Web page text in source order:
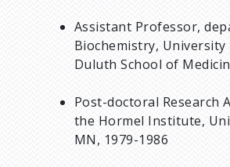
Assistant Professor,
Biochemistry, University
Duluth School of
Post-doctoral Research
the Hormel Institute,
MN, 1979-1986